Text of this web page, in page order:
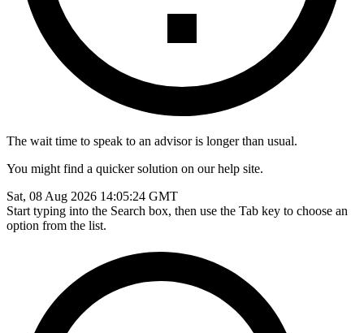
The wait time to speak to an advisor is longer than usual.
You might find a quicker solution on our help site.
Sat, 08 Aug 2026 14:05:24 GMT
Start typing into the Search box, then use the Tab key to choose an
option from the list.